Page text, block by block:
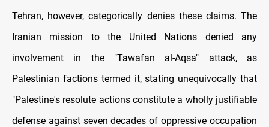
Tehran, however, categorically denies these claims. The
Iranian mission to the United Nations denied any
involvement in the "Tawafan al-Aqsa" attack, as
Palestinian factions termed it, stating unequivocally that
"Palestine's resolute actions constitute a wholly justifiable
defense against seven decades of oppressive occupation